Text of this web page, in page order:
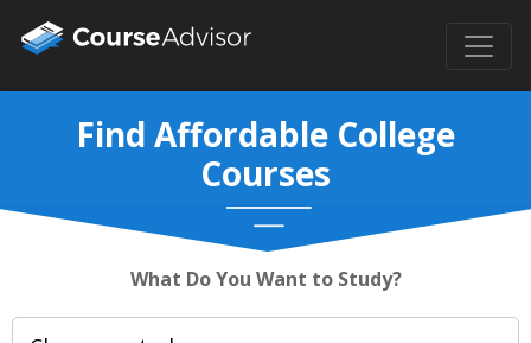
Find Affordable College
Courses
What Do You Want to Study?